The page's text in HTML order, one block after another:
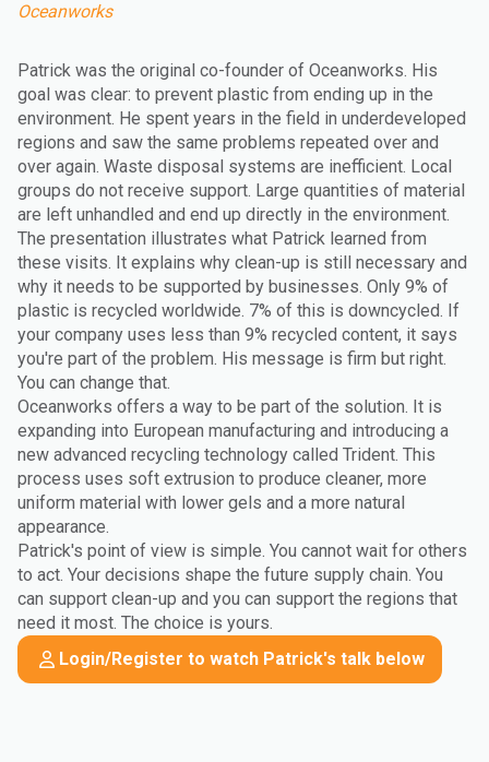
Oceanworks
Patrick was the original co-founder of Oceanworks. His
goal was clear: to prevent plastic from ending up in the
environment. He spent years in the field in underdeveloped
regions and saw the same problems repeated over and
over again. Waste disposal systems are inefficient. Local
groups do not receive support. Large quantities of material
are left unhandled and end up directly in the environment.
The presentation illustrates what Patrick learned from
these visits. It explains why clean-up is still necessary and
why it needs to be supported by businesses. Only 9% of
plastic is recycled worldwide. 7% of this is downcycled. If
your company uses less than 9% recycled content, it says
you're part of the problem. His message is firm but right.
You can change that.
Oceanworks offers a way to be part of the solution. It is
expanding into European manufacturing and introducing a
new advanced recycling technology called Trident. This
process uses soft extrusion to produce cleaner, more
uniform material with lower gels and a more natural
appearance.
Patrick's point of view is simple. You cannot wait for others
to act. Your decisions shape the future supply chain. You
can support clean-up and you can support the regions that
need it most. The choice is yours.
Login/Register to watch Patrick's talk below